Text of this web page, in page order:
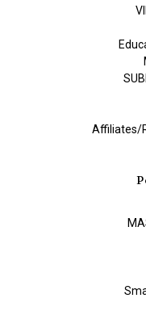
Affiliates/